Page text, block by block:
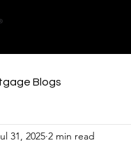
Blogs
31, 2025 2 min read